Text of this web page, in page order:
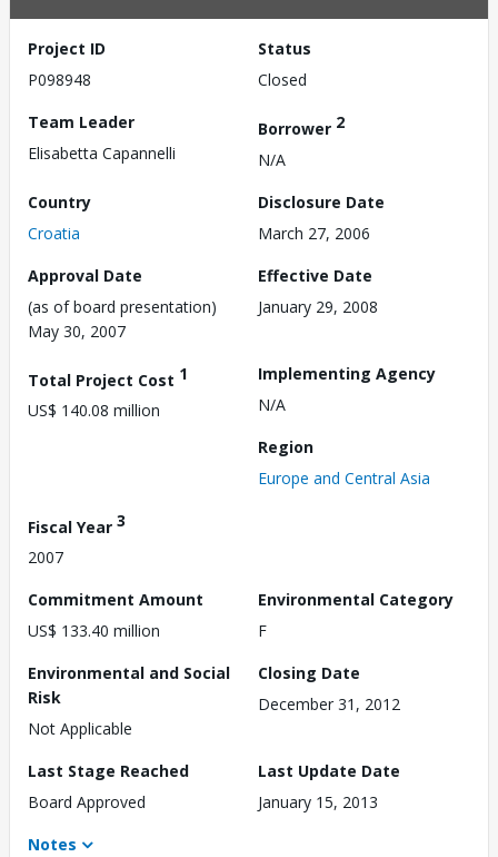
Project ID
P098948
Status
Closed
Team Leader
Elisabetta Capannelli
Borrower 2
N/A
Country
Croatia
Disclosure Date
March 27, 2006
Approval Date
(as of board presentation)
May 30, 2007
Effective Date
January 29, 2008
Total Project Cost 1
US$ 140.08 million
Implementing Agency
N/A
Region
Europe and Central Asia
Fiscal Year 3
2007
Commitment Amount
US$ 133.40 million
Environmental Category
F
Environmental and Social
Risk
Not Applicable
Closing Date
December 31, 2012
Last Stage Reached
Board Approved
Last Update Date
January 15, 2013
Notes